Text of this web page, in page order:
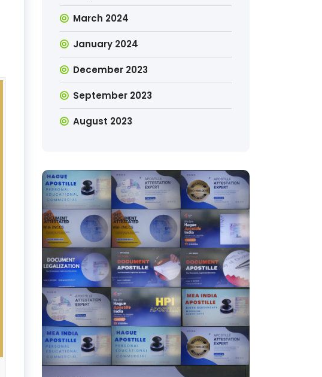
March 2024
January 2024
December 2023
September 2023
August 2023